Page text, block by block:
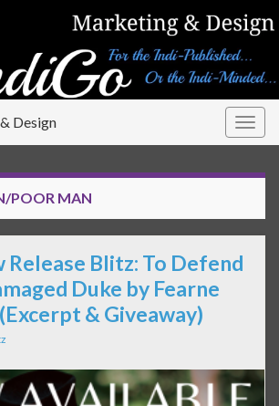
Design
POOR MAN
Release Blitz: To Defend
Duke by Fearne
& Giveaway)